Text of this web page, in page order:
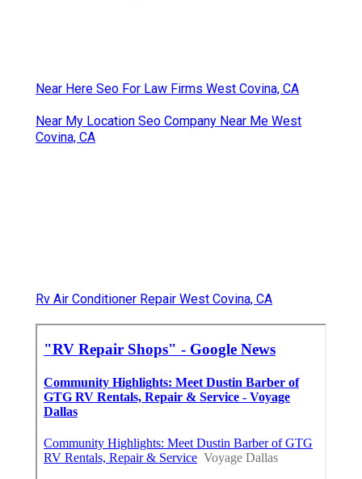
Near Here Seo For Law Firms West Covina, CA
Near My Location Seo Company Near Me West
Covina, CA
Rv Air Conditioner Repair West Covina, CA